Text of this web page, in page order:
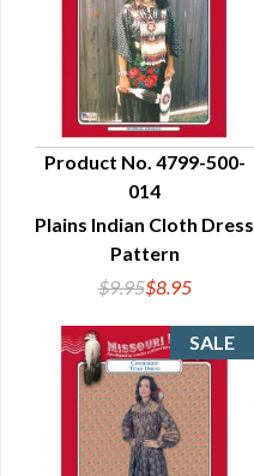
QUICK VIEW
Product No. 4799-500-
014
Plains Indian Cloth Dress
Pattern
$9.95$8.95